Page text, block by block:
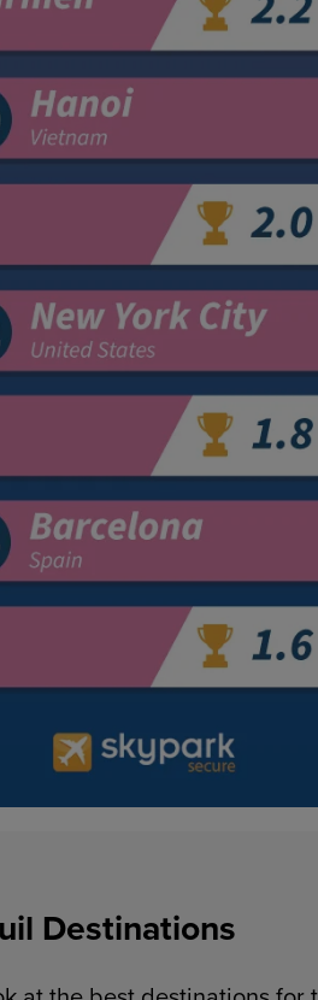
Destinations